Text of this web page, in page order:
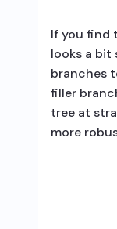
If you find
looks a bit
branches
filler
tree at
more